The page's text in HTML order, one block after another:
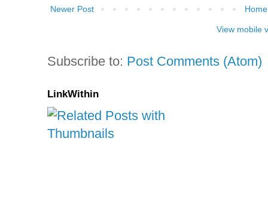
Newer Post Home
View mobile
Subscribe to: Post Comments (Atom)
LinkWithin